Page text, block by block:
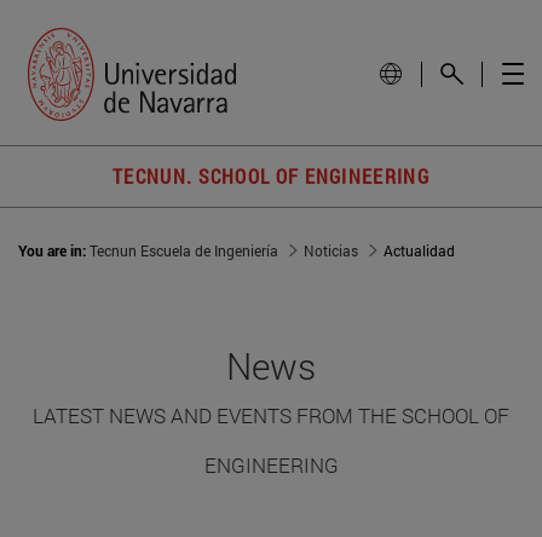
TECNUN. SCHOOL OF ENGINEERING
You are in:Tecnun Escuela de Ingeniería Noticias Actualidad
News
LATEST NEWS AND EVENTS FROM THE SCHOOL OF
ENGINEERING